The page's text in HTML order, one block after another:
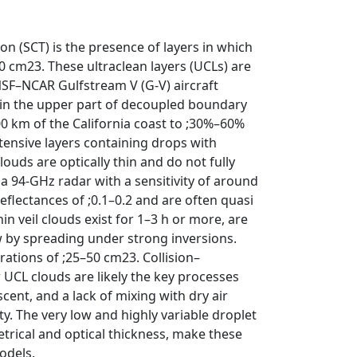
(SCT) is the presence of layers in which
These ultraclean layers (UCLs) are
Gulfstream V (G-V) aircraft
the upper part of decoupled boundary
km of the California coast to ;30%–60%
layers containing drops with
are optically thin and do not fully
94-GHz radar with a sensitivity of around
of ;0.1–0.2 and are often quasi
veil clouds exist for 1–3 h or more, are
spreading under strong inversions.
of ;25–50 cm23. Collision–
clouds are likely the key processes
and a lack of mixing with dry air
The very low and highly variable droplet
and optical thickness, make these